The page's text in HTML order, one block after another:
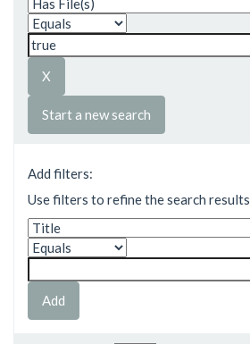
Start a new search
Add filters:
Use filters to refine the search results.